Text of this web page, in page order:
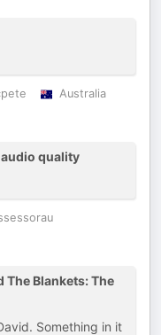
Australia
quality
The Blankets: The
Something in it